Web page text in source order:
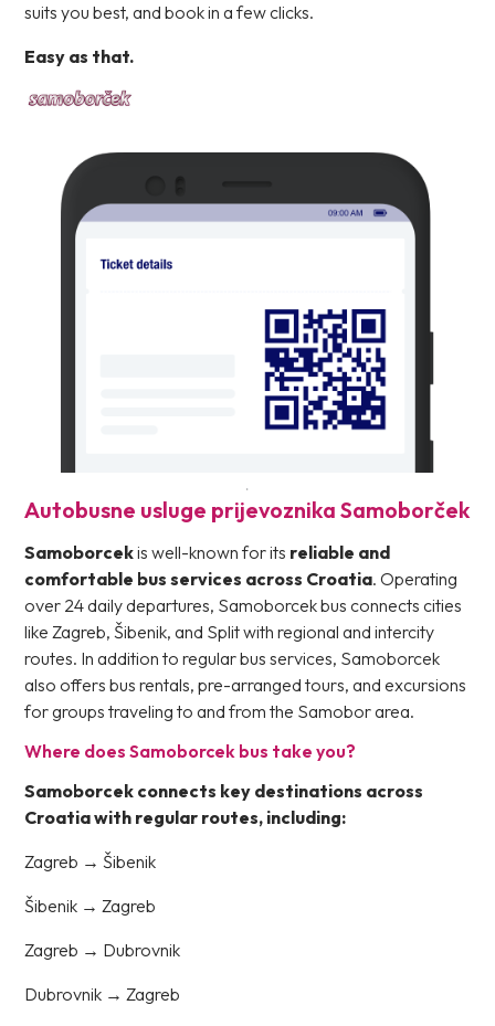
suits you best, and book in a few clicks.
Easy as that.
Autobusne usluge prijevoznika Samoborček
Samoborcekis well-known for its reliable and
comfortable bus services across Croatia. Operating
over 24 daily departures, Samoborcek bus connects cities
like Zagreb, Šibenik, and Split with regional and intercity
routes. In addition to regular bus services, Samoborcek
also offers bus rentals, pre-arranged tours, and excursions
for groups traveling to and from the Samobor area.
Where does Samoborcek bus take you?
Samoborcek connects key destinations across
Croatia with regular routes, including:
Zagreb → Šibenik
Šibenik → Zagreb
Zagreb → Dubrovnik
Dubrovnik → Zagreb